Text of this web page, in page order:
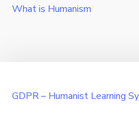
What is Humanism
GDPR – Humanist Learning